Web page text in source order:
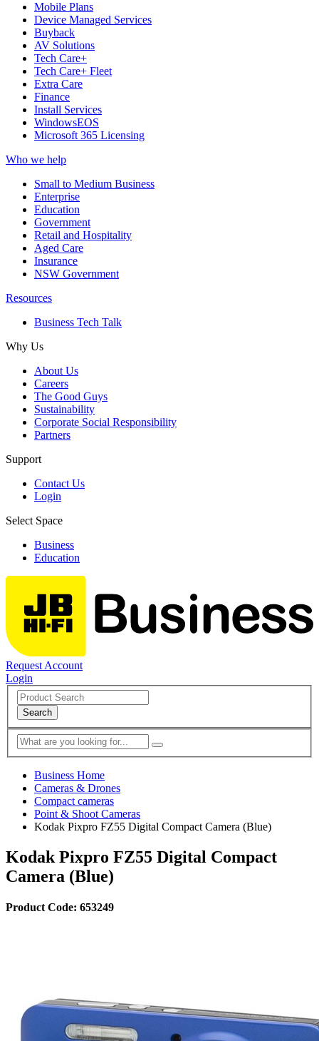
Mobile Plans
Device Managed Services
Buyback
AV Solutions
Tech Care+
Tech Care+ Fleet
Extra Care
Finance
Install Services
WindowsEOS
Microsoft 365 Licensing
Who we help
Small to Medium Business
Enterprise
Education
Government
Retail and Hospitality
Aged Care
Insurance
NSW Government
Resources
Business Tech Talk
Why Us
About Us
Careers
The Good Guys
Sustainability
Corporate Social Responsibility
Partners
Support
Contact Us
Login
Select Space
Business
Education
Request Account
Login
Search
Business Home
Cameras & Drones
Compact cameras
Point & Shoot Cameras
Kodak Pixpro FZ55 Digital Compact Camera (Blue)
Kodak Pixpro FZ55 Digital Compact
Camera (Blue)
Product Code: 653249